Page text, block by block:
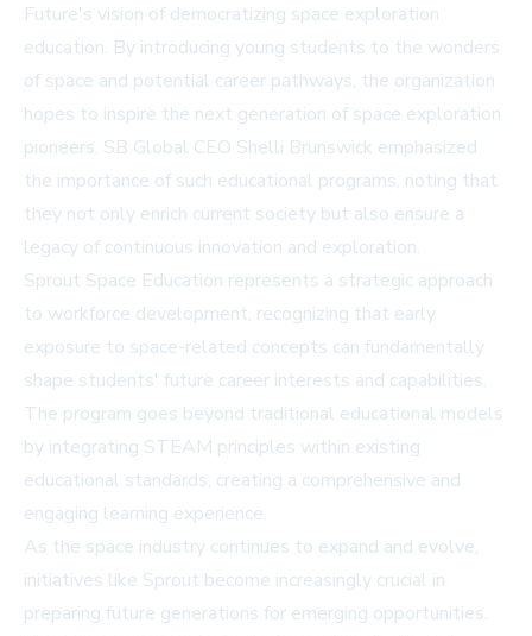
Future's vision of democratizing space exploration
education. By introducing young students to the wonders
of space and potential career pathways, the organization
hopes to inspire the next generation of space exploration
pioneers. SB Global CEO Shelli Brunswick emphasized
the importance of such educational programs, noting that
they not only enrich current society but also ensure a
legacy of continuous innovation and exploration.
Sprout Space Education represents a strategic approach
to workforce development, recognizing that early
exposure to space-related concepts can fundamentally
shape students' future career interests and capabilities.
The program goes beyond traditional educational models
by integrating STEAM principles within existing
educational standards, creating a comprehensive and
engaging learning experience.
As the space industry continues to expand and evolve,
initiatives like Sprout become increasingly crucial in
preparing future generations for emerging opportunities.